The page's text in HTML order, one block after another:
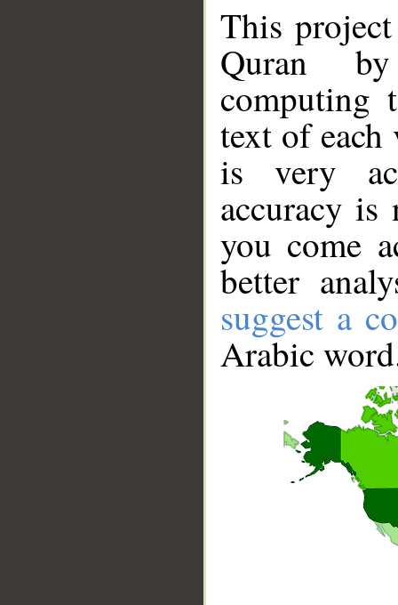
This
Quran
computing
text of
is very
accuracy
you come
better
suggest a
Arabic